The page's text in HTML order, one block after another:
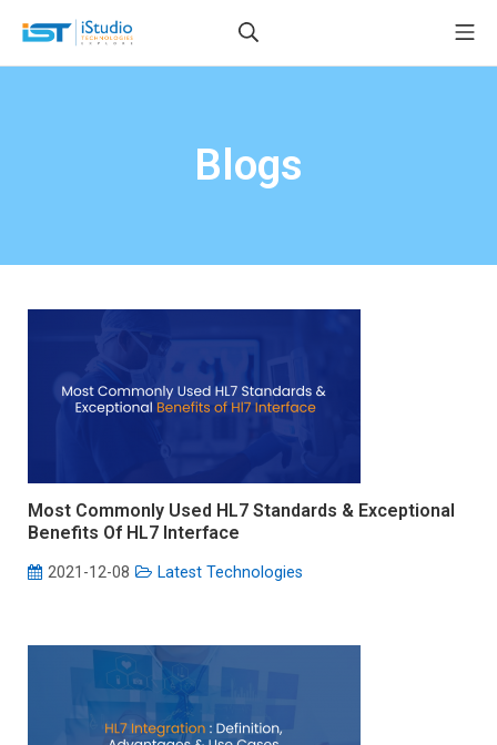
Blogs
Most Commonly Used HL7 Standards & Exceptional
Benefits Of HL7 Interface
2021-12-08 Latest Technologies